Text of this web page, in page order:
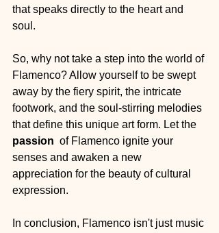
that speaks directly to the heart and
soul.
So, why not take a step into the world of
Flamenco? Allow yourself to be swept
away by the fiery spirit, the intricate
footwork, and the soul-stirring melodies
that define this unique art form. Let the
passion of Flamenco ignite your
senses and awaken a new
appreciation for the beauty of cultural
expression.
In conclusion, Flamenco isn't just music